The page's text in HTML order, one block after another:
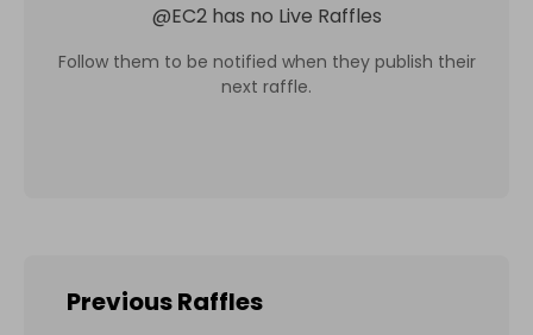
@EC2 has no Live Raffles
Follow them to be notified when they publish their
next raffle.
Previous Raffles